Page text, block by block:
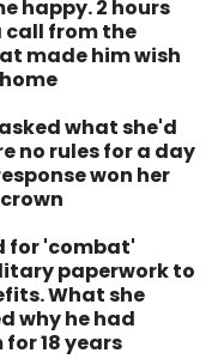
happy. 2 hours
call from the
made him wish
what she'd
no rules for a day
won her
for 'combat'
paperwork to
What she
why he had
18 years